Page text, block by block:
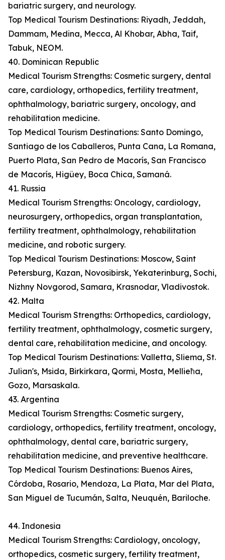
bariatric surgery, and neurology.
Top Medical Tourism Destinations: Riyadh, Jeddah,
Dammam, Medina, Mecca, Al Khobar, Abha, Taif,
Tabuk, NEOM.
40. Dominican Republic
Medical Tourism Strengths: Cosmetic surgery, dental
care, cardiology, orthopedics, fertility treatment,
ophthalmology, bariatric surgery, oncology, and
rehabilitation medicine.
Top Medical Tourism Destinations: Santo Domingo,
Santiago de los Caballeros, Punta Cana, La Romana,
Puerto Plata, San Pedro de Macorís, San Francisco
de Macorís, Higüey, Boca Chica, Samaná.
41. Russia
Medical Tourism Strengths: Oncology, cardiology,
neurosurgery, orthopedics, organ transplantation,
fertility treatment, ophthalmology, rehabilitation
medicine, and robotic surgery.
Top Medical Tourism Destinations: Moscow, Saint
Petersburg, Kazan, Novosibirsk, Yekaterinburg, Sochi,
Nizhny Novgorod, Samara, Krasnodar, Vladivostok.
42. Malta
Medical Tourism Strengths: Orthopedics, cardiology,
fertility treatment, ophthalmology, cosmetic surgery,
dental care, rehabilitation medicine, and oncology.
Top Medical Tourism Destinations: Valletta, Sliema, St.
Julian's, Msida, Birkirkara, Qormi, Mosta, Mellieħa,
Gozo, Marsaskala.
43. Argentina
Medical Tourism Strengths: Cosmetic surgery,
cardiology, orthopedics, fertility treatment, oncology,
ophthalmology, dental care, bariatric surgery,
rehabilitation medicine, and preventive healthcare.
Top Medical Tourism Destinations: Buenos Aires,
Córdoba, Rosario, Mendoza, La Plata, Mar del Plata,
San Miguel de Tucumán, Salta, Neuquén, Bariloche.
44. Indonesia
Medical Tourism Strengths: Cardiology, oncology,
orthopedics, cosmetic surgery, fertility treatment,